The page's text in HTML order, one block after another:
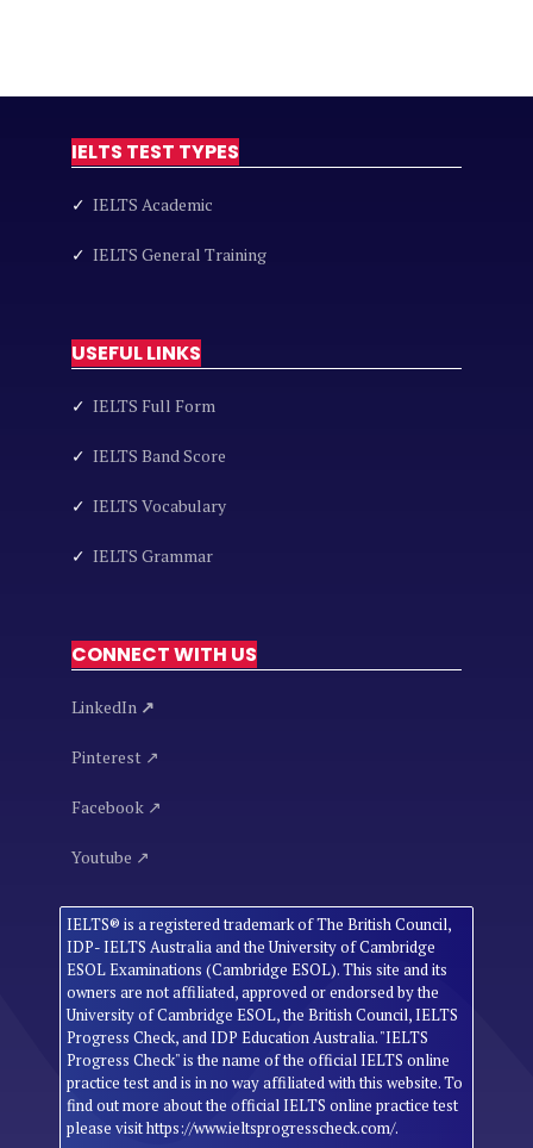
IELTS TEST TYPES
✓ IELTS Academic
✓ IELTS General Training
USEFUL LINKS
✓ IELTS Full Form
✓ IELTS Band Score
✓ IELTS Vocabulary
✓ IELTS Grammar
CONNECT WITH US
LinkedIn ↗
Pinterest ↗
Facebook ↗
Youtube ↗
IELTS® is a registered trademark of The British Council,
IDP- IELTS Australia and the University of Cambridge
ESOL Examinations (Cambridge ESOL). This site and its
owners are not affiliated, approved or endorsed by the
University of Cambridge ESOL, the British Council, IELTS
Progress Check, and IDP Education Australia. "IELTS
Progress Check" is the name of the official IELTS online
practice test and is in no way affiliated with this website. To
find out more about the official IELTS online practice test
please visit https://www.ieltsprogresscheck.com/.